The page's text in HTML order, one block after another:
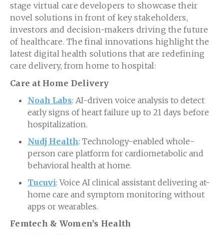
stage virtual care developers to showcase their
novel solutions in front of key stakeholders,
investors and decision-makers driving the future
of healthcare. The final innovations highlight the
latest digital health solutions that are redefining
care delivery, from home to hospital:
Care at Home Delivery
Noah Labs: AI-driven voice analysis to detect
early signs of heart failure up to 21 days before
hospitalization.
Nudj Health: Technology-enabled whole-
person care platform for cardiometabolic and
behavioral health at home.
Tucuvi: Voice AI clinical assistant delivering at-
home care and symptom monitoring without
apps or wearables.
Femtech & Women’s Health